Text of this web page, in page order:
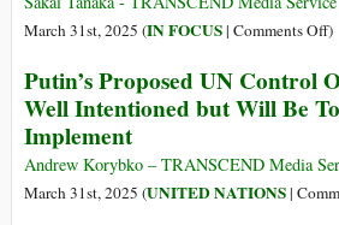
of
March 31st, 2025 (IN FOCUS| Comments Offon)
Putin’s Proposed UN Control
Well Intentioned but Will Be
Implement
Andrew Korybko – TRANSCEND Media
March 31st, 2025 (UNITED NATIONS|